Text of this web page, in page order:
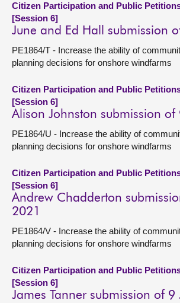
Citizen Participation and Public
[Session 6]
June and Ed Hall submission
PE1864/T - Increase the ability of
planning decisions for onshore windfarms
Citizen Participation and Public
[Session 6]
Alison Johnston submission of
PE1864/U - Increase the ability of
planning decisions for onshore windfarms
Citizen Participation and Public
[Session 6]
Andrew Chadderton
2021
PE1864/V - Increase the ability of
planning decisions for onshore windfarms
Citizen Participation and Public
[Session 6]
James Tanner submission of 9